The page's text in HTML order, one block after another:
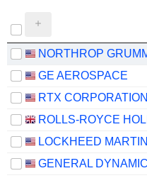
GE AEROSPACE
RTX CORPORATION